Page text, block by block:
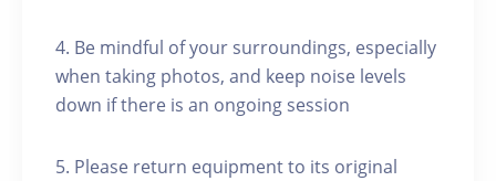
4. Be mindful of your surroundings, especially
when taking photos, and keep noise levels
down if there is an ongoing session
5. Please return equipment to its original